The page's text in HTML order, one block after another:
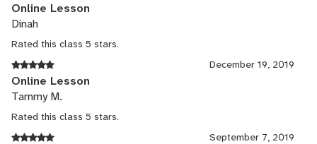
Online Lesson
Dinah
Rated this class 5 stars.
December 19, 2019
Online Lesson
Tammy M.
Rated this class 5 stars.
September 7, 2019